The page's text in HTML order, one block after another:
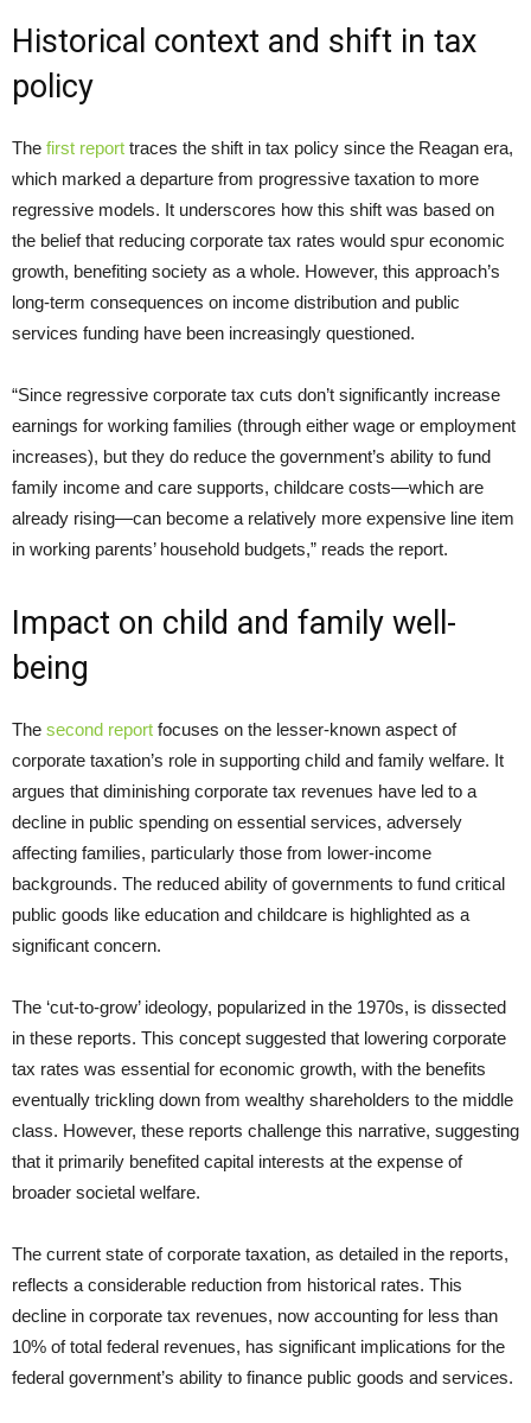
Historical context and shift in tax
policy
The first report traces the shift in tax policy since the Reagan era,
which marked a departure from progressive taxation to more
regressive models. It underscores how this shift was based on
the belief that reducing corporate tax rates would spur economic
growth, benefiting society as a whole. However, this approach’s
long-term consequences on income distribution and public
services funding have been increasingly questioned.
“Since regressive corporate tax cuts don’t significantly increase
earnings for working families (through either wage or employment
increases), but they do reduce the government’s ability to fund
family income and care supports, childcare costs—which are
already rising—can become a relatively more expensive line item
in working parents’ household budgets,” reads the report.
Impact on child and family well-
being
The second report focuses on the lesser-known aspect of
corporate taxation’s role in supporting child and family welfare. It
argues that diminishing corporate tax revenues have led to a
decline in public spending on essential services, adversely
affecting families, particularly those from lower-income
backgrounds. The reduced ability of governments to fund critical
public goods like education and childcare is highlighted as a
significant concern.
The ‘cut-to-grow’ ideology, popularized in the 1970s, is dissected
in these reports. This concept suggested that lowering corporate
tax rates was essential for economic growth, with the benefits
eventually trickling down from wealthy shareholders to the middle
class. However, these reports challenge this narrative, suggesting
that it primarily benefited capital interests at the expense of
broader societal welfare.
The current state of corporate taxation, as detailed in the reports,
reflects a considerable reduction from historical rates. This
decline in corporate tax revenues, now accounting for less than
10% of total federal revenues, has significant implications for the
federal government’s ability to finance public goods and services.